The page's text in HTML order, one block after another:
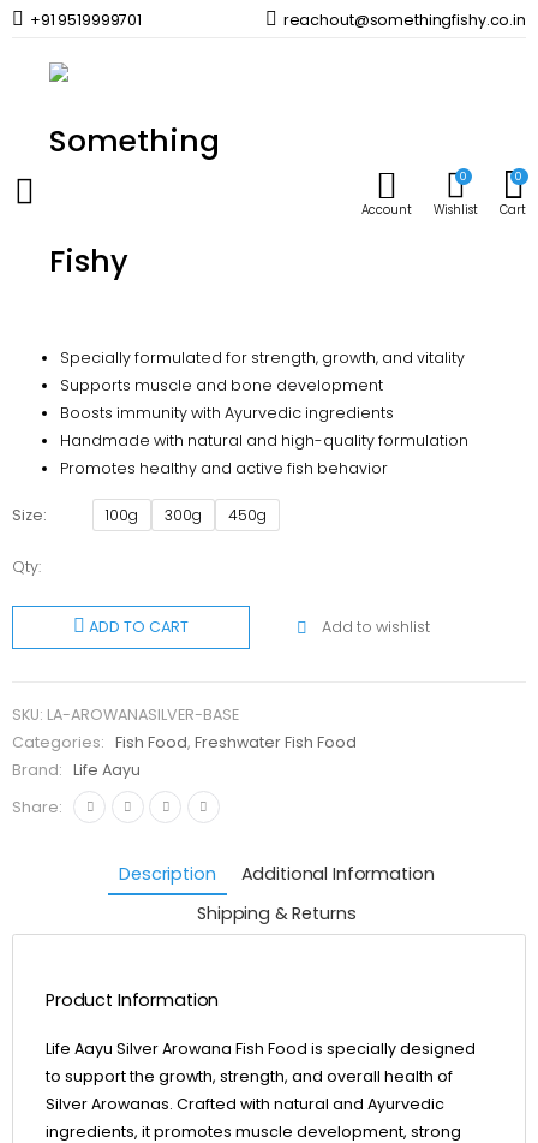
+91 9519999701 reachout@somethingfishy.co.in
Account
0
Wishlist
0
Cart
Home Fish Food
Life Aayu Arowana Silver
Life Aayu Arowana Silver
1,790.00
through
₹1,790.00
Specially formulated for strength, growth, and vitality
Supports muscle and bone development
Boosts immunity with Ayurvedic ingredients
Handmade with natural and high-quality formulation
Promotes healthy and active fish behavior
Size 100g 300g 450g
Qty:
Life Aayu
Arowana
Silver
ADD TO CART Add to wishlist
SKU: LA-AROWANASILVER-BASE
Categories:
Fish Food,Freshwater Fish Food
Brand:
Life Aayu
Share:
Description
Additional Information
Shipping & Returns
Product Information
Life Aayu Silver Arowana Fish Food is specially designed
to support the growth, strength, and overall health of
Silver Arowanas. Crafted with natural and Ayurvedic
ingredients, it promotes muscle development, strong